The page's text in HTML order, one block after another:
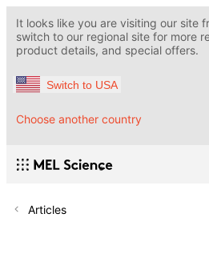
It looks like you are visiting our site
switch to our regional site for more
product details, and special offers.
Switch to USA
Choose another country
Articles